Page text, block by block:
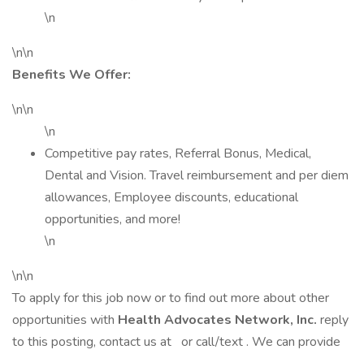
\n
\n\n
Benefits We Offer:
\n\n
\n
Competitive pay rates, Referral Bonus, Medical,
Dental and Vision. Travel reimbursement and per diem
allowances, Employee discounts, educational
opportunities, and more!
\n
\n\n
To apply for this job now or to find out more about other
opportunities with Health Advocates Network, Inc. reply
to this posting, contact us at or call/text . We can provide